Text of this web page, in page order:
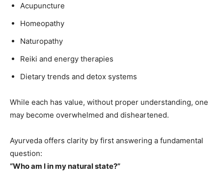
Acupuncture
Homeopathy
Naturopathy
Reiki and energy therapies
Dietary trends and detox systems
While each has value, without proper understanding, one
may become overwhelmed and disheartened.
Ayurveda offers clarity by first answering a fundamental
question:
“Who am I in my natural state?”